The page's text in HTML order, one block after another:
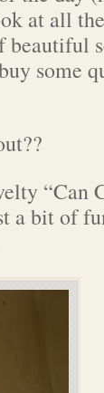
at all
beautiful
some
“Can
a bit of